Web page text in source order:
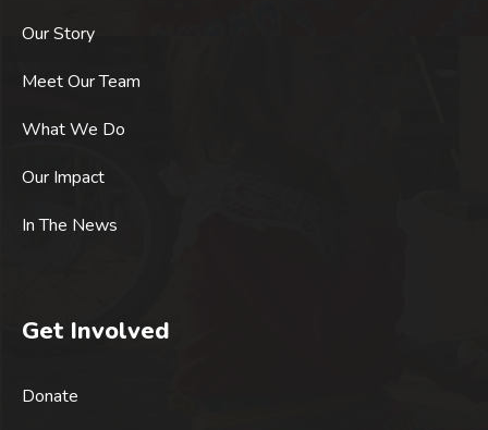
Our Story
Meet Our Team
What We Do
Our Impact
In The News
Get Involved
Donate